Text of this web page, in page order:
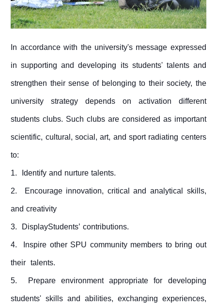
In accordance with the university's message expressed
in supporting and developing its students' talents and
strengthen their sense of belonging to their society, the
university strategy depends on activation different
students clubs. Such clubs are considered as important
scientific, cultural, social, art, and sport radiating centers
to:
1. Identify and nurture talents.
2. Encourage innovation, critical and analytical skills,
and creativity
3. DisplayStudents’ contributions.
4. Inspire other SPU community members to bring out
their talents.
5. Prepare environment appropriate for developing
students' skills and abilities, exchanging experiences,